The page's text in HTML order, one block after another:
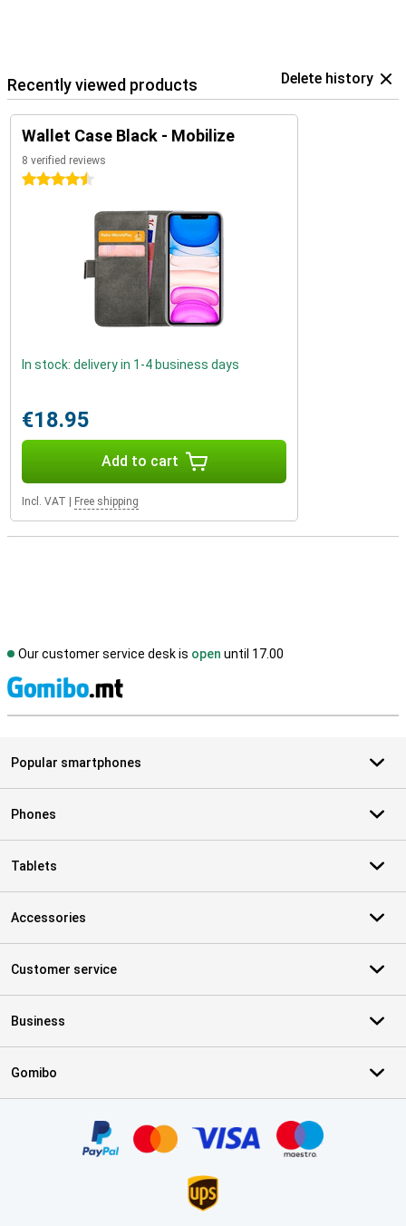
Recently viewed products Delete history
Wallet Case Black - Mobilize
8 verified reviews
4.5 stars
In stock: delivery in 1-4 business days
€18.95
Add to cart
Incl. VAT Free shipping
Our customer service desk is open until 17.00
Popular smartphones
Phones
Tablets
Accessories
Customer service
Business
Gomibo